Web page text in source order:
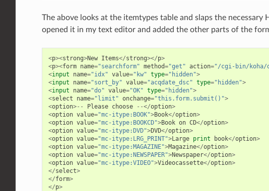
The above looks at the itemtypes table and slaps the
opened it in my text editor and added the other parts of the
<p><strong>New Items</strong></p>
<p><form name="searchform" method="get" action="/cgi-bin/koha/
<input name="idx" value="kw" type="hidden">
<input name="sort_by" value="acqdate_dsc" type="hidden">
<input name="do" value="OK" type="hidden">
<select name="limit" onchange="this.form.submit()">
<option>-- Please choose --</option>
<option value="mc-itype:BOOK">Book</option>
<option value="mc-itype:BOOKCD">Book on CD</option>
<option value="mc-itype:DVD">DVD</option>
<option value="mc-itype:LRG_PRINT">Large print book</option>
<option value="mc-itype:MAGAZINE">Magazine</option>
<option value="mc-itype:NEWSPAPER">Newspaper</option>
<option value="mc-itype:VIDEO">Videocassette</option>
</select>
</form>
</p>